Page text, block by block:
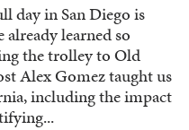
day in San Diego is
already learned so
the trolley to Old
Alex Gomez taught us
including the impact